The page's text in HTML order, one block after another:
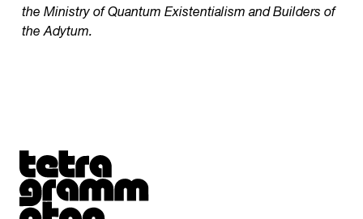
the Ministry of Quantum Existentialism and Builders of
the Adytum.
Tetragrammaton logo - link to Homepage